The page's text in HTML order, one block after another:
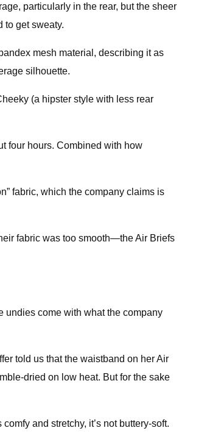
particularly in the rear, but the sheer
to get sweaty.
mesh material, describing it as
silhouette.
(a hipster style with less rear
four hours. Combined with how
fabric, which the company claims is
fabric was too smooth—the Air Briefs
undies come with what the company
told us that the waistband on her Air
dried on low heat. But for the sake
and stretchy, it’s not buttery-soft.